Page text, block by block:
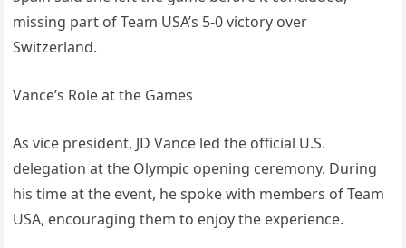
missing part of Team USA’s 5-0 victory over
Switzerland.
Vance’s Role at the Games
As vice president, JD Vance led the official U.S.
delegation at the Olympic opening ceremony. During
his time at the event, he spoke with members of Team
USA, encouraging them to enjoy the experience.